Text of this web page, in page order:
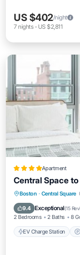
US $402/night
7 nights- US $2,811
Apartment
Central Space
Boston · Central Square
9.4 Exceptional(15
2 Bedrooms 2 Baths 8
EV Charge Station
EV Charge
Air